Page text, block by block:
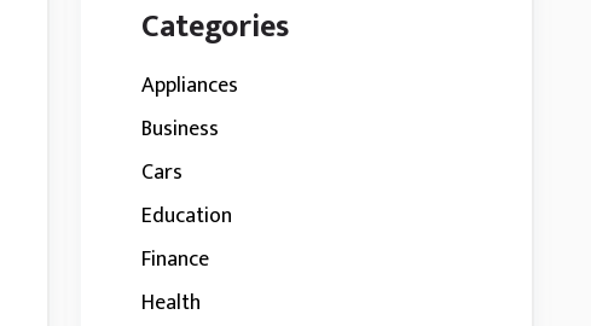
Categories
Appliances
Business
Cars
Education
Finance
Health